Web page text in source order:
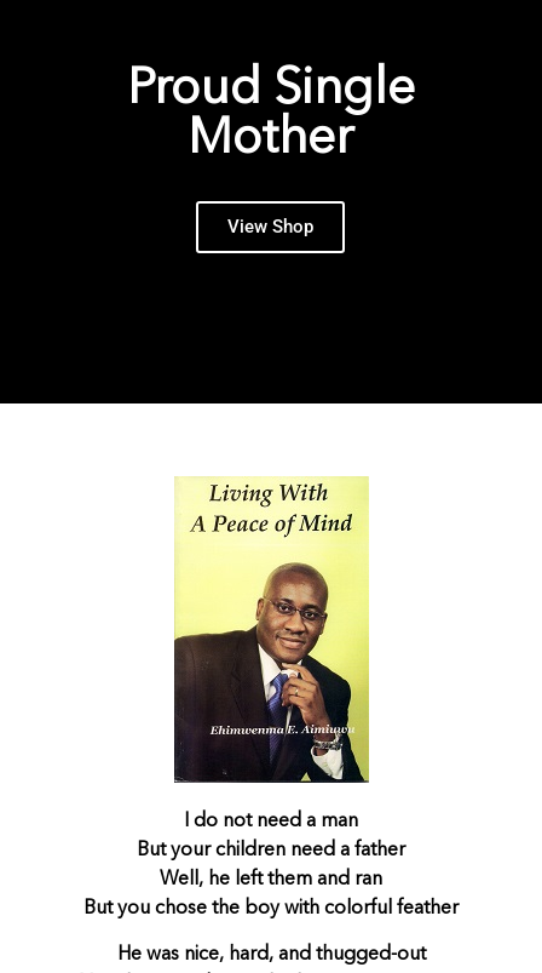
Proud Single
Mother
View Shop
I do not need a man
But your children need a father
Well, he left them and ran
But you chose the boy with colorful feather
He was nice, hard, and thugged-out